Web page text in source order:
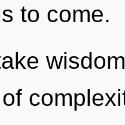
to come.